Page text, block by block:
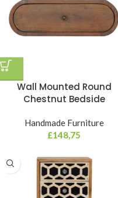
Wall Mounted Round
Chestnut Bedside
Handmade Furniture
£148,75